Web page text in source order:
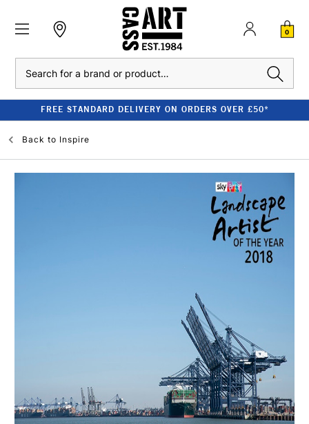
0
FREE STANDARD DELIVERY ON ORDERS OVER £50*
Back to Inspire